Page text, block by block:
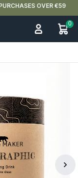
OVER €59
0